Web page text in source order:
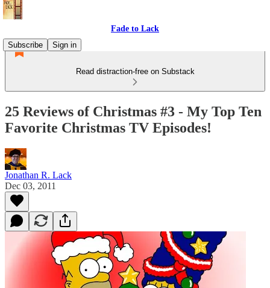
Fade to Lack
Subscribe
Sign in
Read distraction-free on Substack
25 Reviews of Christmas #3 - My Top Ten
Favorite Christmas TV Episodes!
Jonathan R. Lack
Dec 03, 2011